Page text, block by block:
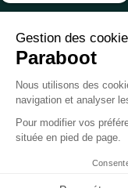
Customer service
Paraboot